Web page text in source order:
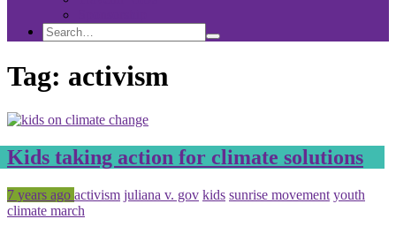
Search
Search
for:
Search
Tag: activism
Kids taking action for climate solutions
Posted
7 years ago Tagged
activism juliana v. gov kids sunrise movement youth
climate march